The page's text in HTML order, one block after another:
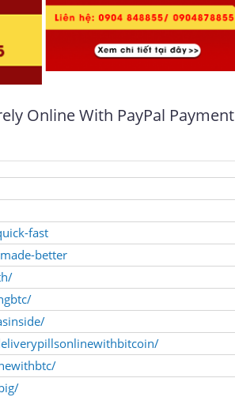
Online With PayPal Payment
fast
better